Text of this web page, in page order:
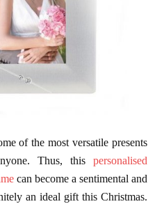
of the most versatile presents
Thus, this personalised
can become a sentimental and
an ideal gift this Christmas.